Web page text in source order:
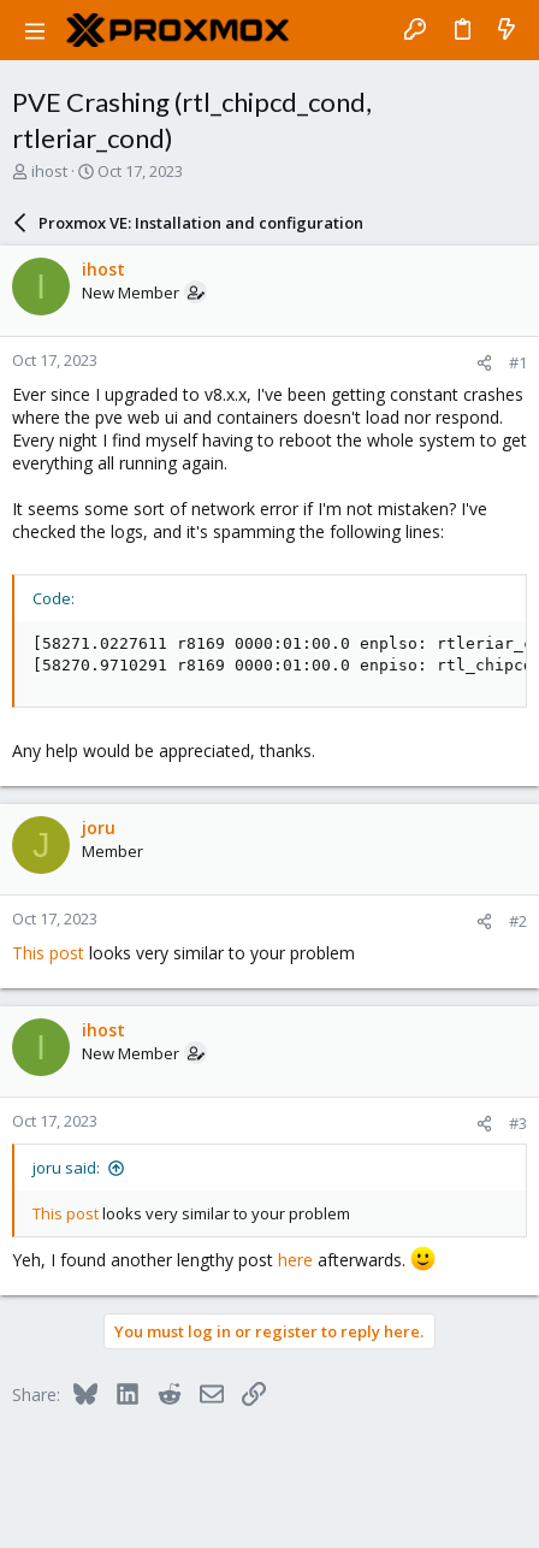
PVE Crashing (rtl_chipcd_cond,
rtleriar_cond)
T
a
t
a
r
t
e
r
ihost
S
r
d
a
e
Oct 17, 2023
Proxmox VE: Installation and configuration
I ihost
New Member
Oct 17, 2023 #1
Ever since I upgraded to v8.x.x, I've been getting constant crashes
where the pve web ui and containers doesn't load nor respond.
Every night I find myself having to reboot the whole system to get
everything all running again.
It seems some sort of network error if I'm not mistaken? I've
checked the logs, and it's spamming the following lines:
Code:
[58271.0227611 r8169 0000:01:00.0 enplso:
[58270.9710291 r8169 0000:01:00.0 enpiso:
Any help would be appreciated, thanks.
J joru
Member
Oct 17, 2023 #2
This post looks very similar to your problem
I ihost
New Member
Oct 17, 2023 #3
joru said:
This postlooks very similar to your problem
Yeh, I found another lengthy post here afterwards.
You must log in or register to reply here.
Share: BlueskyLinkedInRedditEmailLink